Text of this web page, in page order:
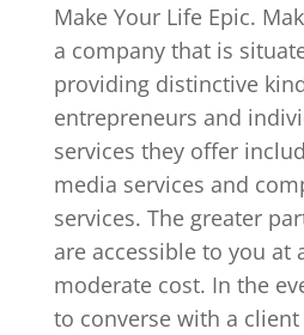
Make Your Life Epic.
a company that is
providing distinctive
entrepreneurs and
services they offer
media services and
services. The greater
are accessible to you at
moderate cost. In the
to converse with a